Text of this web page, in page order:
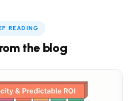
READING
the blog